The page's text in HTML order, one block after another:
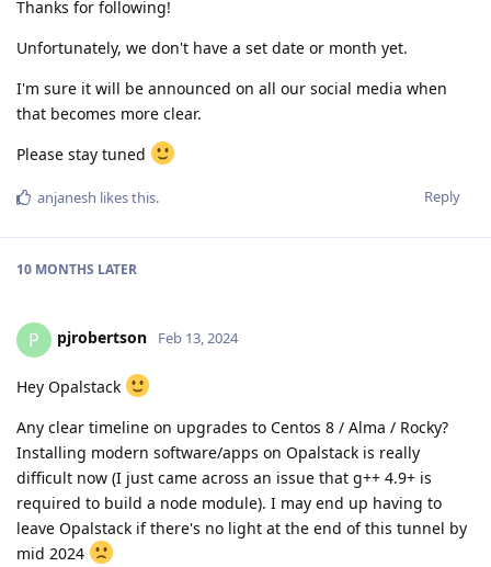
Thanks for following!
Unfortunately, we don't have a set date or month yet.
I'm sure it will be announced on all our social media when
that becomes more clear.
Please stay tuned
Reply
anjanesh likes this.
10 MONTHS LATER
P pjrobertson Feb 13, 2024
Hey Opalstack
Any clear timeline on upgrades to Centos 8 / Alma / Rocky?
Installing modern software/apps on Opalstack is really
difficult now (I just came across an issue that g++ 4.9+ is
required to build a node module). I may end up having to
leave Opalstack if there's no light at the end of this tunnel by
mid 2024